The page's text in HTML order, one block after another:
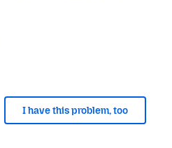
I have this problem, too